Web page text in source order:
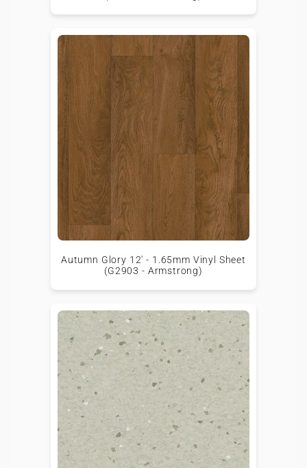
Autumn Glory 12' - 1.65mm Vinyl Sheet
(G2903 - Armstrong)